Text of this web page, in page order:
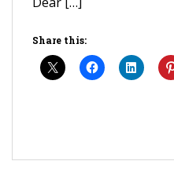
Share this: